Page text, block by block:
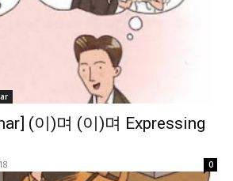
(이)며 (이)며 Expressing
0